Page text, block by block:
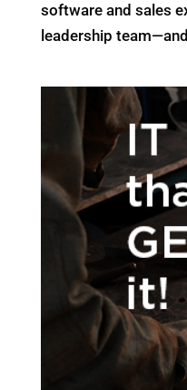
software and sales
leadership